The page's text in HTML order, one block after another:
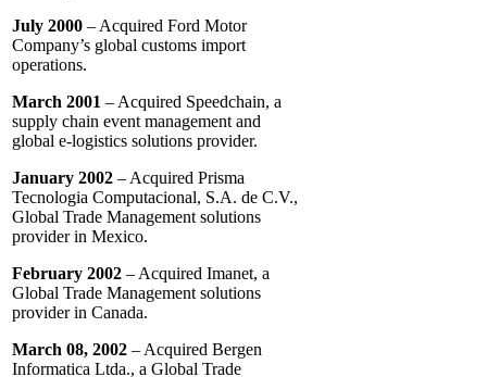
July 2000 – Acquired Ford Motor
Company’s global customs import
operations.
March 2001 – Acquired Speedchain, a
supply chain event management and
global e-logistics solutions provider.
January 2002 – Acquired Prisma
Tecnologia Computacional, S.A. de C.V.,
Global Trade Management solutions
provider in Mexico.
February 2002 – Acquired Imanet, a
Global Trade Management solutions
provider in Canada.
March 08, 2002 – Acquired Bergen
Informatica Ltda., a Global Trade